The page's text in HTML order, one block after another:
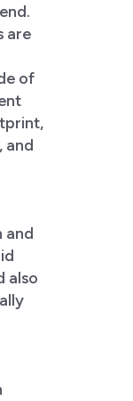
are
of
and
and
also